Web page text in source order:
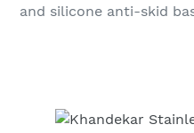
and silicone anti-skid